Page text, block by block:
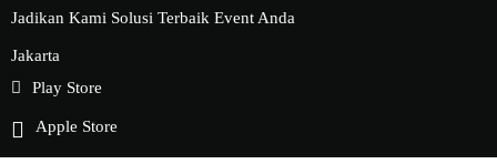
Jadikan Kami Solusi Terbaik Event Anda
Jakarta
Play Store
Apple Store